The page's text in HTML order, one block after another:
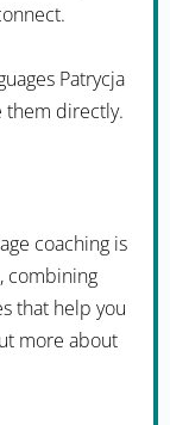
Patrycja
them directly.
coaching is
combining
that help you
more about